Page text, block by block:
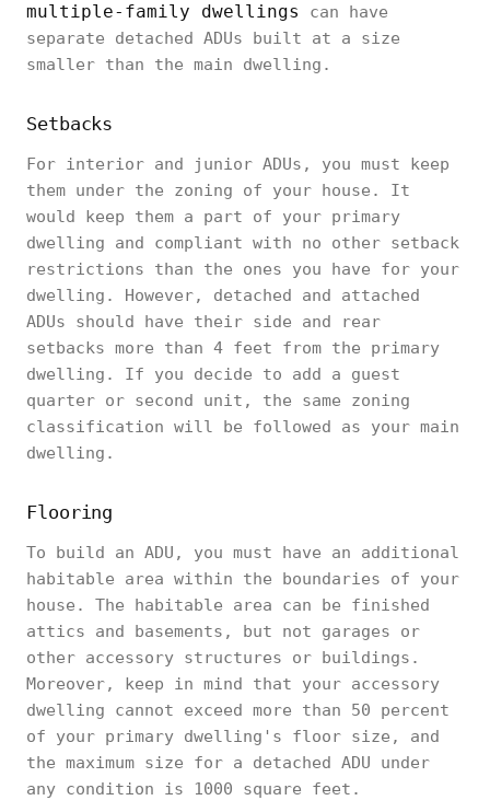
multiple-family dwellings
can have
separate detached ADUs built at a size
smaller than the main dwelling.
Setbacks
For interior and junior ADUs, you must keep
them under the zoning of your house. It
would keep them a part of your primary
dwelling and compliant with no other setback
restrictions than the ones you have for your
dwelling. However, detached and attached
ADUs should have their side and rear
setbacks more than 4 feet from the primary
dwelling. If you decide to add a guest
quarter or second unit, the same zoning
classification will be followed as your main
dwelling.
Flooring
To build an ADU, you must have an additional
habitable area within the boundaries of your
house. The habitable area can be finished
attics and basements, but not garages or
other accessory structures or buildings.
Moreover, keep in mind that your accessory
dwelling cannot exceed more than 50 percent
of your primary dwelling's floor size, and
the maximum size for a detached ADU under
any condition is 1000 square feet.